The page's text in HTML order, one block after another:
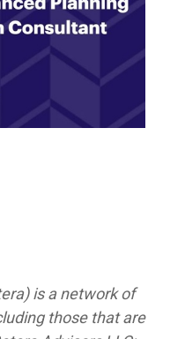
is a network of
those that are